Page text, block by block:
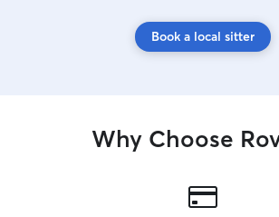
Book a local sitter
Why Choose